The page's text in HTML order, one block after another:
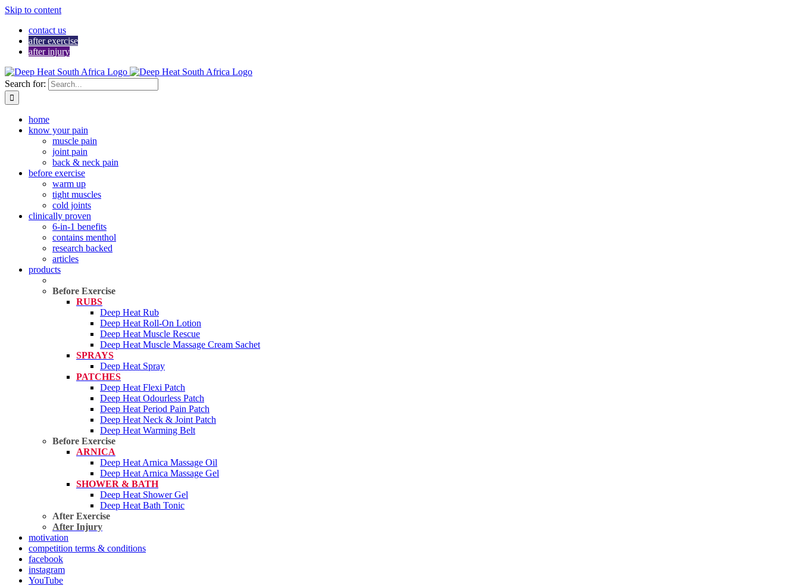
Skip to content
contact us
after exercise
after injury
Search for:
home
know your pain
muscle pain
joint pain
back & neck pain
before exercise
warm up
tight muscles
cold joints
clinically proven
6-in-1 benefits
contains menthol
research backed
articles
products
Before Exercise
RUBS
Deep Heat Rub
Deep Heat Roll-On Lotion
Deep Heat Muscle Rescue
Deep Heat Muscle Massage Cream Sachet
SPRAYS
Deep Heat Spray
PATCHES
Deep Heat Flexi Patch
Deep Heat Odourless Patch
Deep Heat Period Pain Patch
Deep Heat Neck & Joint Patch
Deep Heat Warming Belt
Before Exercise
ARNICA
Deep Heat Arnica Massage Oil
Deep Heat Arnica Massage Gel
SHOWER & BATH
Deep Heat Shower Gel
Deep Heat Bath Tonic
After Exercise
After Injury
motivation
competition terms & conditions
facebook
instagram
YouTube